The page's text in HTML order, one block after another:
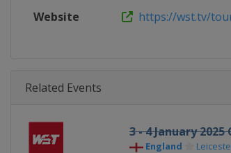
Website https://wst.tv/
Related Events
3 - 4 January
England